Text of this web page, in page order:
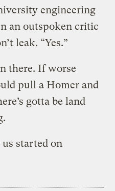
engineering
an outspoken critic
leak. “Yes.”
there. If worse
pull a Homer and
gotta be land
us started on